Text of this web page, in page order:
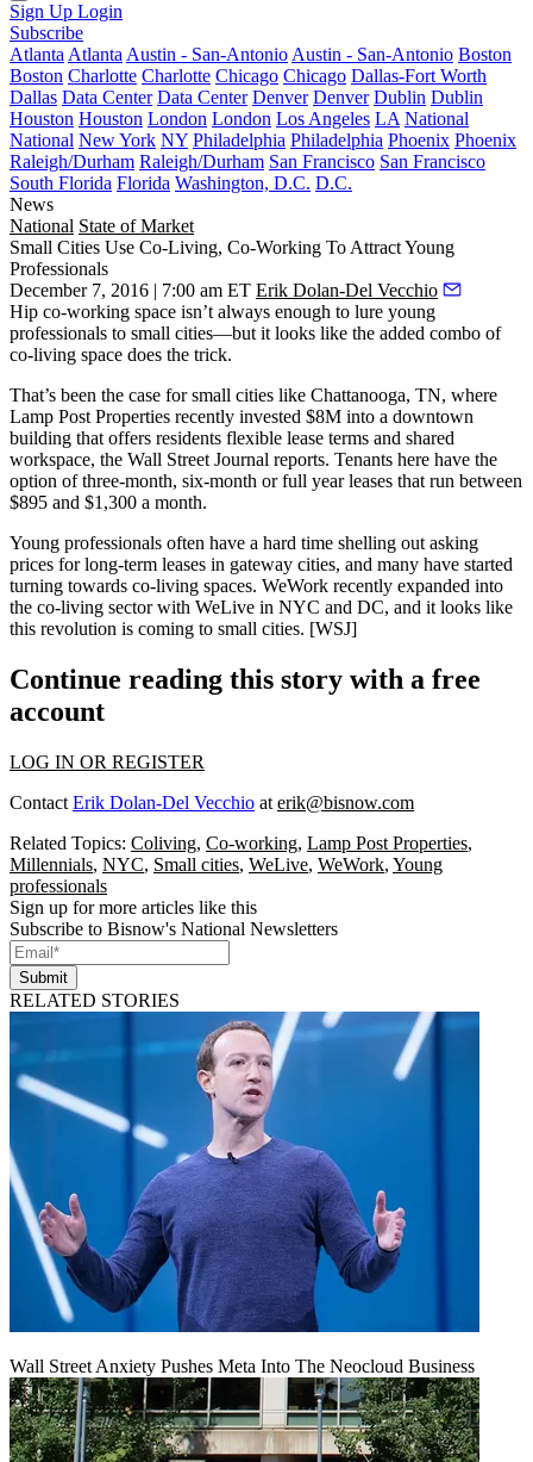
Sign Up Login
Subscribe
Atlanta Atlanta Austin - San-Antonio Austin - San-Antonio Boston
Boston Charlotte Charlotte Chicago Chicago Dallas-Fort Worth
Dallas Data Center Data Center Denver Denver Dublin Dublin
Houston Houston London London Los Angeles LA National
National New York NY Philadelphia Philadelphia Phoenix Phoenix
Raleigh/Durham Raleigh/Durham San Francisco San Francisco
South Florida Florida Washington, D.C. D.C.
News
National State of Market
Small Cities Use Co-Living, Co-Working To Attract Young
Professionals
December 7, 2016 | 7:00 am ET Erik Dolan-Del Vecchio
Hip co-working space isn’t always enough to lure young
professionals to small cities—but it looks like the added combo of
co-living space does the trick.
That’s been the case for small cities like Chattanooga, TN, where
Lamp Post Properties recently invested $8M into a downtown
building that offers residents flexible lease terms and shared
workspace, the Wall Street Journal reports. Tenants here have the
option of three-month, six-month or full year leases that run between
$895 and $1,300 a month.
Young professionals often have a hard time shelling out asking
prices for long-term leases in gateway cities, and many have started
turning towards co-living spaces. WeWork recently expanded into
the co-living sectorwith WeLive in NYC and DC, and it looks like
this revolution is coming to small cities. [WSJ]
Continue reading this story with a free
account
LOG IN OR REGISTER
Contact Erik Dolan-Del Vecchio at erik@bisnow.com
Related Topics: Coliving, Co-working, Lamp Post Properties,
Millennials, NYC, Small cities, WeLive, WeWork, Young
professionals
Sign up for more articles like this
Subscribe to Bisnow's National Newsletters
Submit
RELATED STORIES
Wall Street Anxiety Pushes Meta Into The Neocloud Business